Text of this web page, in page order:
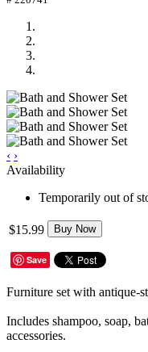
‹ ›
Availability
Temporarily out of
$15.99 Buy Now
Save
Furniture set with antique-
Includes shampoo, soap,
accessories.